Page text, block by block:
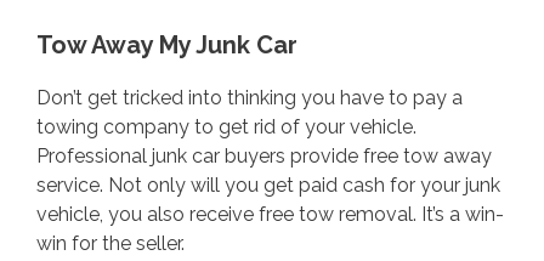
Tow Away My Junk Car
Don’t get tricked into thinking you have to pay a
towing company to get rid of your vehicle.
Professional junk car buyers provide free tow away
service. Not only will you get paid cash for your junk
vehicle, you also receive free tow removal. It’s a win-
win for the seller.